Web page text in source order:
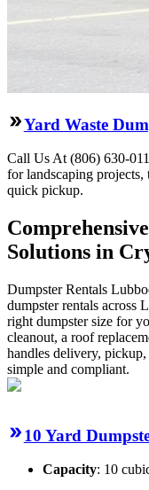
Yard Waste
Call Us At (806) 630-
for landscaping projects,
quick pickup.
Solutions in
Dumpster Rentals
dumpster rentals across
right dumpster size for
cleanout, a roof
handles delivery,
simple and compliant.
10 Yard
Capacity: 10